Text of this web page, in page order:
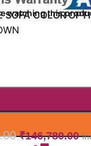
watching this
SOFA COLOR
₹146,780.00